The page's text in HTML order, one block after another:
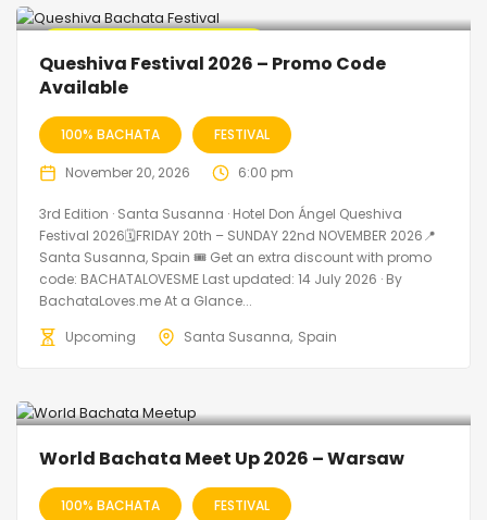
Queshiva Festival 2026 – Promo Code
Available
100% BACHATA FESTIVAL
November 20, 2026 6:00 pm
3rd Edition · Santa Susanna · Hotel Don Ángel Queshiva
Festival 2026🗓FRIDAY 20th – SUNDAY 22nd NOVEMBER 2026📍
Santa Susanna, Spain 🎟️ Get an extra discount with promo
code: BACHATALOVESME Last updated: 14 July 2026 · By
BachataLoves.me At a Glance...
Upcoming
Santa Susanna Spain
World Bachata Meet Up 2026 – Warsaw
100% BACHATA FESTIVAL